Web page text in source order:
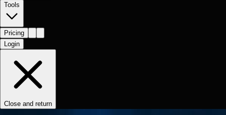
Tools
Pricing
Login
Close and return